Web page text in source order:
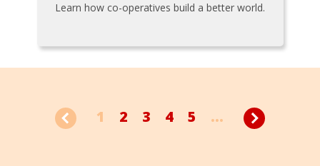
Learn how co-operatives build a better world.
1 2 3 4 5 ...